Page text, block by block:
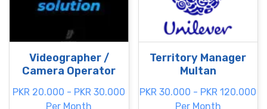
Videographer /
Camera Operator
PKR 20.000 - PKR 30.000
Per Month
Territory Manager
Multan
PKR 30.000 - PKR 120.000
Per Month